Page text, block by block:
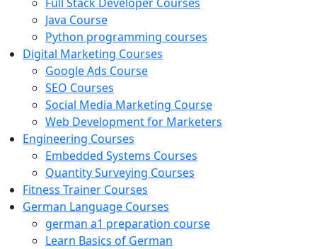
Java Course
Python programming courses
Digital Marketing Courses
Google Ads Course
SEO Courses
Social Media Marketing Course
Web Development for Marketers
Engineering Courses
Embedded Systems Courses
Quantity Surveying Courses
Fitness Trainer Courses
German Language Courses
german a1 preparation course
Learn Basics of German